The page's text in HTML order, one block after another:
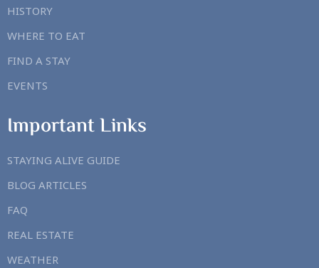
HISTORY
WHERE TO EAT
FIND A STAY
EVENTS
Important Links
STAYING ALIVE GUIDE
BLOG ARTICLES
FAQ
REAL ESTATE
WEATHER